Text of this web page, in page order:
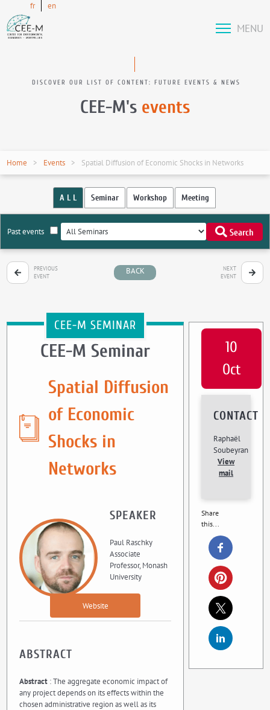
fr en
MENU
DISCOVER OUR LIST OF CONTENT: FUTURE EVENTS & NEWS
CEE-M's events
Home Events Spatial Diffusion of Economic Shocks in Networks
A L L Seminar Workshop Meeting
Past events Search
PREVIOUS
EVENT
BACK
NEXT
EVENT
CEE-M SEMINAR
CEE-M Seminar
Spatial Diffusion
of Economic
Shocks in
Networks
SPEAKER
Paul Raschky
Associate
Professor, Monash
University
Website
ABSTRACT
Abstract : The aggregate economic impact of
any project depends on its effects within the
chosen administrative region as well as its
10
Oct
CONTACT
Raphaël
Soubeyran
View
mail
Share
this...